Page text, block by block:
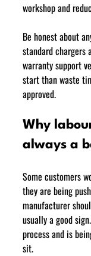
workshop and
Be honest about
standard chargers
warranty support
start than waste
approved.
Why
always a
Some customers
they are being
manufacturer
usually a good
process and is
sit.